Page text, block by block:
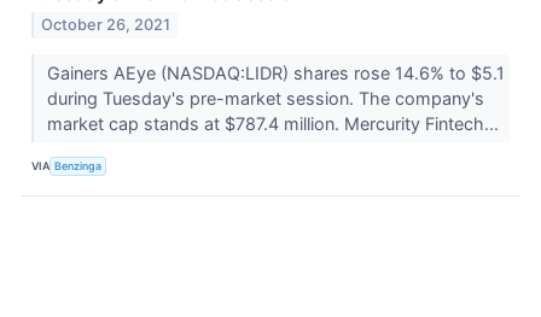
October 26, 2021
Gainers AEye (NASDAQ:LIDR) shares rose 14.6% to $5.1
during Tuesday's pre-market session. The company's
market cap stands at $787.4 million. Mercurity Fintech...
VIA Benzinga